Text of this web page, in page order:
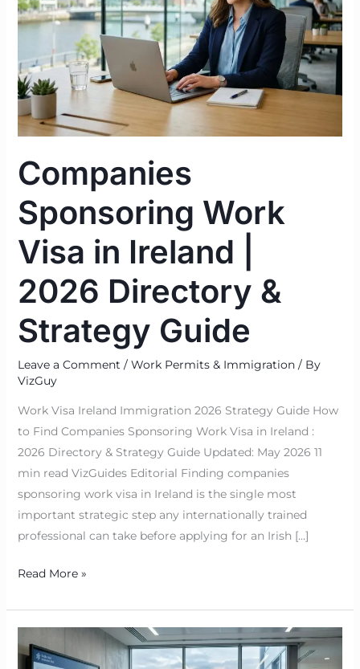
Companies
Sponsoring Work
Visa in Ireland |
2026 Directory &
Strategy Guide
Leave a Comment / Work Permits & Immigration/ By
VizGuy
Work Visa Ireland Immigration 2026 Strategy Guide How
to Find Companies Sponsoring Work Visa in Ireland :
2026 Directory & Strategy Guide Updated: May 2026 11
min read VizGuides Editorial Finding companies
sponsoring work visa in Ireland is the single most
important strategic step any internationally trained
professional can take before applying for an Irish […]
Ireland
|
Directory
&
Strategy
Guide
Read More »
Project